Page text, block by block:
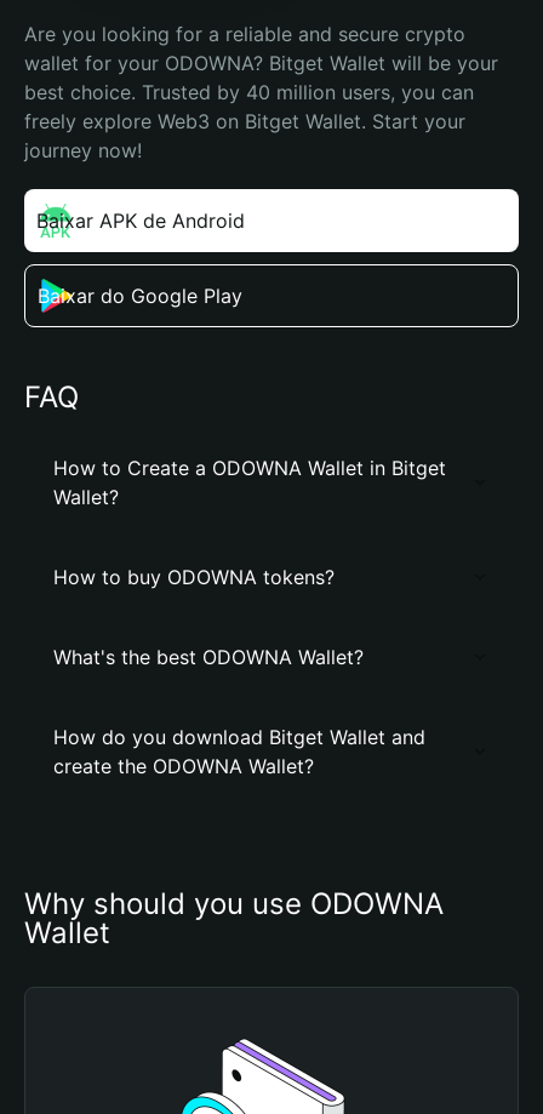
Are you looking for a reliable and secure crypto
wallet for your ODOWNA? Bitget Wallet will be your
best choice. Trusted by 40 million users, you can
freely explore Web3 on Bitget Wallet. Start your
journey now!
Baixar APK de Android
Baixar do Google Play
FAQ
How to Create a ODOWNA Wallet in Bitget
Wallet?
How to buy ODOWNA tokens?
What's the best ODOWNA Wallet?
How do you download Bitget Wallet and
create the ODOWNA Wallet?
Why should you use ODOWNA
Wallet